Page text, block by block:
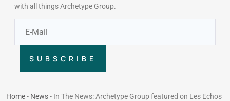
with all things Archetype Group.
SUBSCRIBE
Home- News- In The News: Archetype Group featured on Les Echos